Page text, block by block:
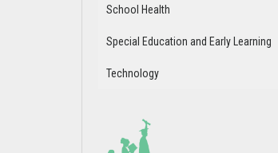
School Health
Special Education and Early Learning
Technology